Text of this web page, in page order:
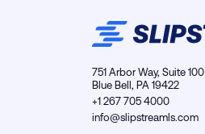
751 Arbor Way, Suite 100
Blue Bell, PA 19422
+1 267 705 4000
info@slipstreamls.com